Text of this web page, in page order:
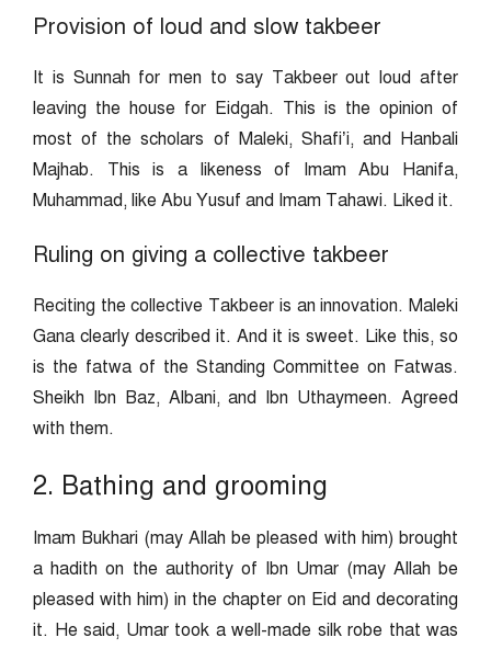
Provision of loud and slow takbeer
It is Sunnah for men to say Takbeer out loud after
leaving the house for Eidgah. This is the opinion of
most of the scholars of Maleki, Shafi’i, and Hanbali
Majhab. This is a likeness of Imam Abu Hanifa,
Muhammad, like Abu Yusuf and Imam Tahawi. Liked it.
Ruling on giving a collective takbeer
Reciting the collective Takbeer is an innovation. Maleki
Gana clearly described it. And it is sweet. Like this, so
is the fatwa of the Standing Committee on Fatwas.
Sheikh Ibn Baz, Albani, and Ibn Uthaymeen. Agreed
with them.
2. Bathing and grooming
Imam Bukhari (may Allah be pleased with him) brought
a hadith on the authority of Ibn Umar (may Allah be
pleased with him) in the chapter on Eid and decorating
it. He said, Umar took a well-made silk robe that was